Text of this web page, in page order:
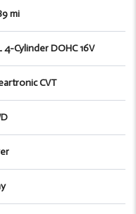
mi
4-Cylinder DOHC 16V
CVT